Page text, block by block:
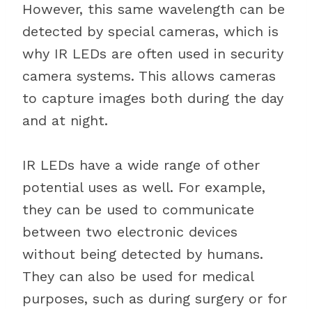
However, this same wavelength can be
detected by special cameras, which is
why IR LEDs are often used in security
camera systems. This allows cameras
to capture images both during the day
and at night.
IR LEDs have a wide range of other
potential uses as well. For example,
they can be used to communicate
between two electronic devices
without being detected by humans.
They can also be used for medical
purposes, such as during surgery or for